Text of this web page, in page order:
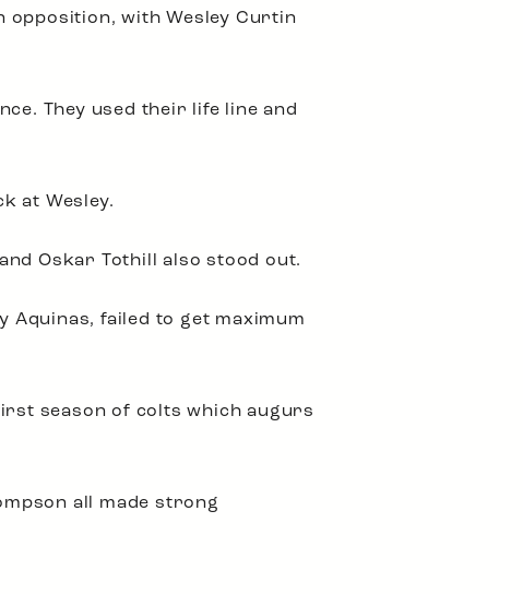
opposition, with Wesley Curtin
They used their life line and
at Wesley.
Oskar Tothill also stood out.
failed to get maximum
season of colts which augurs
all made strong